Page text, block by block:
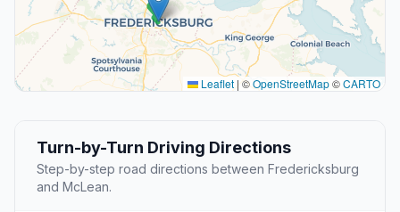
Leaflet | ©OpenStreetMap©CARTO
Turn-by-Turn Driving Directions
Step-by-step road directions between Fredericksburg
and McLean.